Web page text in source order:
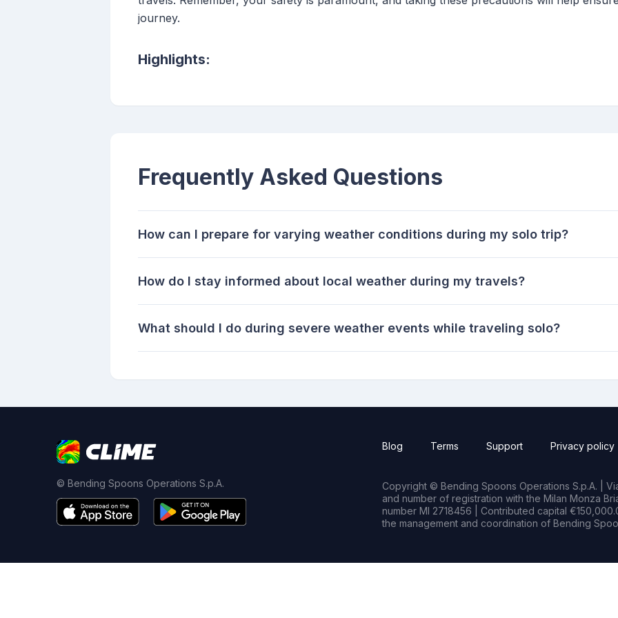
journey.
Highlights:
Frequently Asked Questions
How can I prepare for varying weather conditions during my solo trip?
How do I stay informed about local weather during my travels?
What should I do during severe weather events while traveling solo?
© Bending Spoons Operations S.p.A.
Blog Terms Support Privacy policy
Copyright © Bending Spoons Operations S.p.A. |
and number of registration with the Milan Monza
number MI 2718456 | Contributed capital
the management and coordination of Bending